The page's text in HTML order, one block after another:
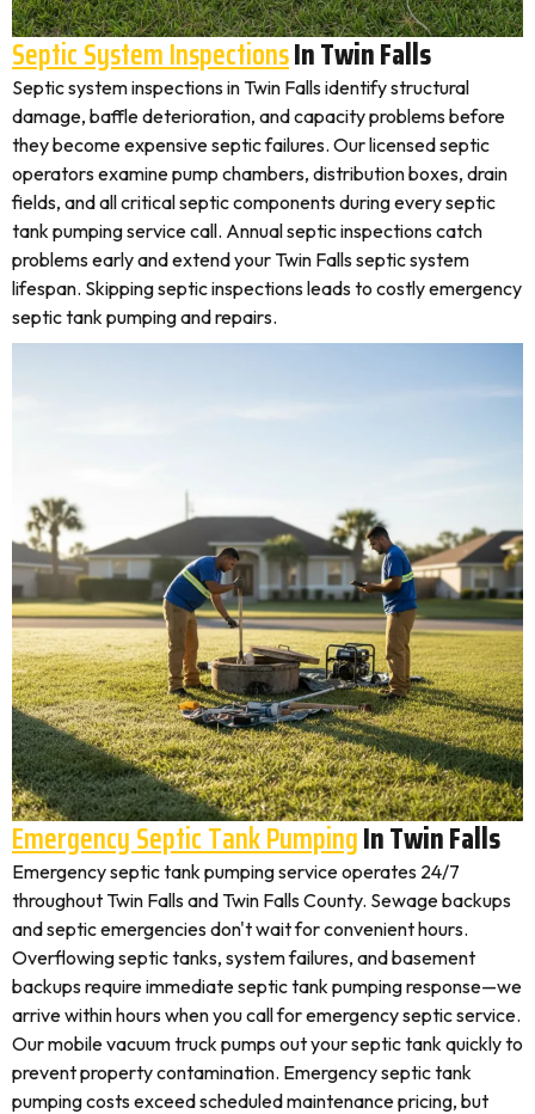
Septic System InspectionsIn Twin Falls
Septic system inspections in Twin Falls identify structural
damage, baffle deterioration, and capacity problems before
they become expensive septic failures. Our licensed septic
operators examine pump chambers, distribution boxes, drain
fields, and all critical septic components during every septic
tank pumping service call. Annual septic inspections catch
problems early and extend your Twin Falls septic system
lifespan. Skipping septic inspections leads to costly emergency
septic tank pumping and repairs.
Emergency Septic Tank PumpingIn Twin Falls
Emergency septic tank pumping service operates 24/7
throughout Twin Falls and Twin Falls County. Sewage backups
and septic emergencies don't wait for convenient hours.
Overflowing septic tanks, system failures, and basement
backups require immediate septic tank pumping response—we
arrive within hours when you call for emergency septic service.
Our mobile vacuum truck pumps out your septic tank quickly to
prevent property contamination. Emergency septic tank
pumping costs exceed scheduled maintenance pricing, but